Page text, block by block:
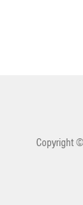
Copyright